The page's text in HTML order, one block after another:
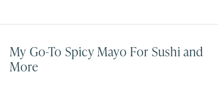
My Go-To Spicy Mayo For Sushi and
More